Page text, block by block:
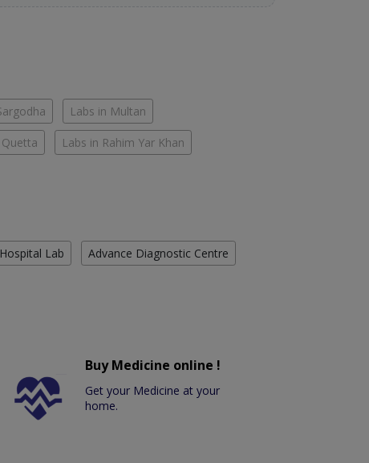
Labs in Multan
Labs in Rahim Yar Khan
Lab Advance Diagnostic Centre
Buy Medicine online !
Get your Medicine at your
home.